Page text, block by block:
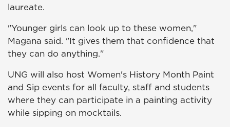
laureate.
"Younger girls can look up to these women,"
Magana said. "It gives them that confidence that
they can do anything."
UNG will also host Women's History Month Paint
and Sip events for all faculty, staff and students
where they can participate in a painting activity
while sipping on mocktails.